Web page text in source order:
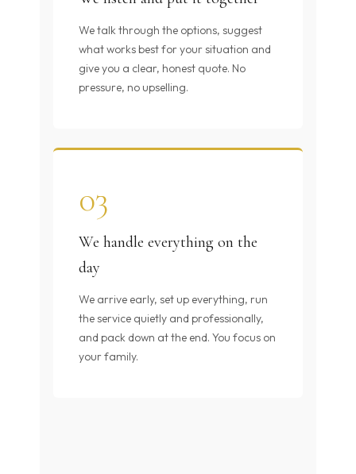
We talk through the options, suggest
what works best for your situation and
give you a clear, honest quote. No
pressure, no upselling.
03
We handle everything on the
day
We arrive early, set up everything, run
the service quietly and professionally,
and pack down at the end. You focus on
your family.